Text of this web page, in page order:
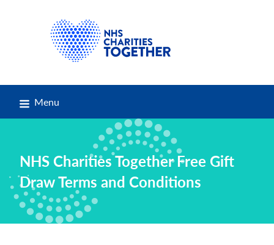
Menu
NHS Charities Together Free Gift
Draw Terms and Conditions